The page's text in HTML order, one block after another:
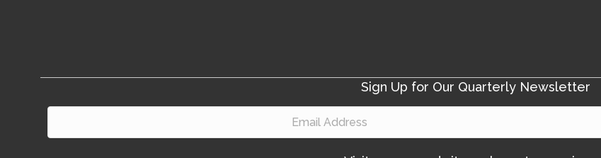
Sign Up for Our Quarterly Newsletter